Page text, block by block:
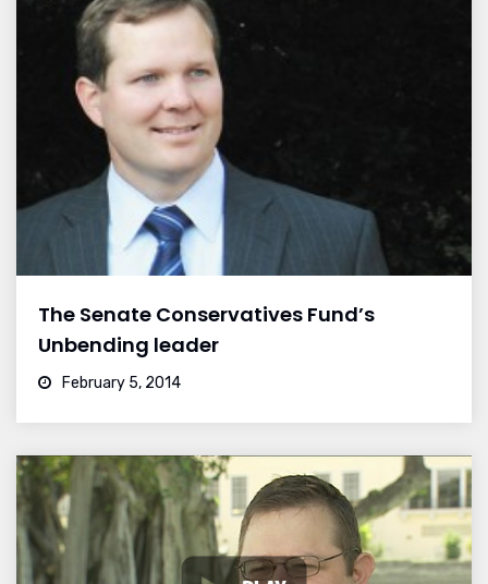
The Senate Conservatives Fund’s
Unbending leader
February 5, 2014